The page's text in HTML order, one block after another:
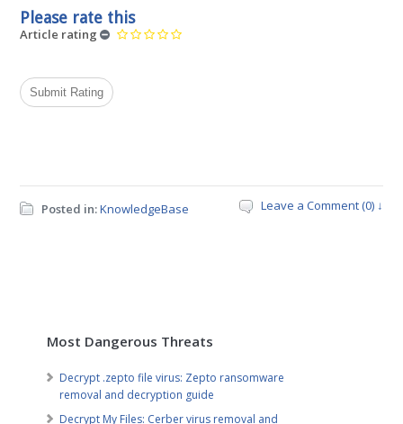
Please rate this
Article rating
Posted in:KnowledgeBase Leave a Comment (0) ↓
Most Dangerous Threats
Decrypt .zepto file virus: Zepto ransomware
removal and decryption guide
Decrypt My Files: Cerber virus removal and